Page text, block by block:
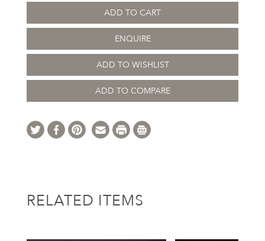
ADD TO CART
ENQUIRE
ADD TO WISHLIST
ADD TO COMPARE
RELATED ITEMS